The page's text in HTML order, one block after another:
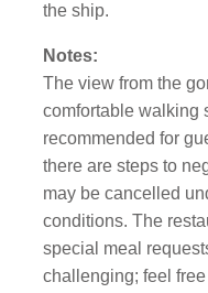
the ship.
Notes:
The view from the
comfortable walking
recommended for
there are steps to
may be cancelled
conditions. The
special meal
challenging; feel